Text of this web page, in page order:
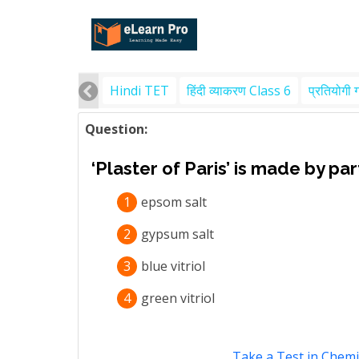
Hindi TET हिंदी व्याकरण Class 6 प्रतियोगी
Question:
‘Plaster of Paris’ is made by
1
epsom salt
2
gypsum salt
3
blue vitriol
4
green vitriol